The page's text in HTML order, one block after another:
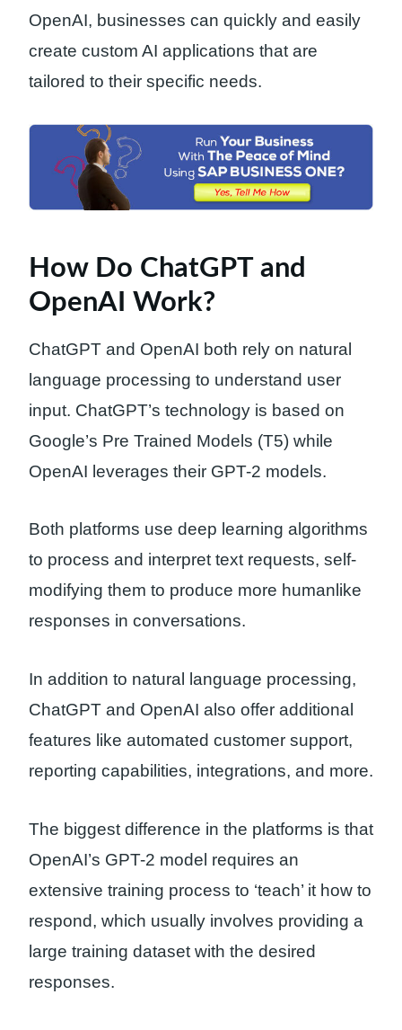
OpenAI, businesses can quickly and easily
create custom AI applications that are
tailored to their specific needs.
How Do ChatGPT and
OpenAI Work?
ChatGPT and OpenAI both rely on natural
language processing to understand user
input. ChatGPT’s technology is based on
Google’s Pre Trained Models (T5) while
OpenAI leverages their GPT-2 models.
Both platforms use deep learning algorithms
to process and interpret text requests, self-
modifying them to produce more humanlike
responses in conversations.
In addition to natural language processing,
ChatGPT and OpenAI also offer additional
features like automated customer support,
reporting capabilities, integrations, and more.
The biggest difference in the platforms is that
OpenAI’s GPT-2 model requires an
extensive training process to ‘teach’ it how to
respond, which usually involves providing a
large training dataset with the desired
responses.